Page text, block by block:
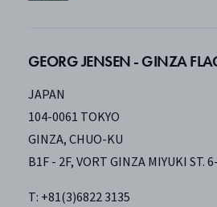
GEORG JENSEN - GINZA
JAPAN
104-0061 TOKYO
GINZA, CHUO-KU
B1F - 2F, VORT GINZA MIYUKI ST.
T: +81(3)6822 3135